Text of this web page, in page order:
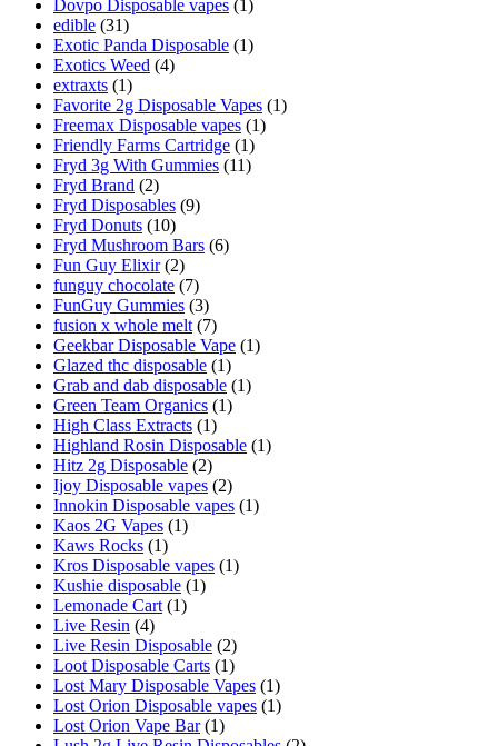
Dovpo Disposable vapes (1)
edible (31)
Exotic Panda Disposable (1)
Exotics Weed (4)
extraxts (1)
Favorite 2g Disposable Vapes (1)
Freemax Disposable vapes (1)
Friendly Farms Cartridge (1)
Fryd 3g With Gummies (11)
Fryd Brand (2)
Fryd Disposables (9)
Fryd Donuts (10)
Fryd Mushroom Bars (6)
Fun Guy Elixir (2)
funguy chocolate​ (7)
FunGuy Gummies (3)
fusion x whole melt (7)
Geekbar Disposable Vape (1)
Glazed thc disposable (1)
Grab and dab disposable (1)
Green Team Organics (1)
High Class Extracts (1)
Highland Rosin Disposable (1)
Hitz 2g Disposable (2)
Ijoy Disposable vapes (2)
Innokin Disposable vapes (1)
Kaos 2G Vapes (1)
Kaws Rocks (1)
Kros Disposable vapes (1)
Kushie disposable (1)
Lemonade Cart (1)
Live Resin (4)
Live Resin Disposable (2)
Loot Disposable Carts (1)
Lost Mary Disposable Vapes (1)
Lost Orion Disposable vapes (1)
Lost Orion Vape Bar (1)